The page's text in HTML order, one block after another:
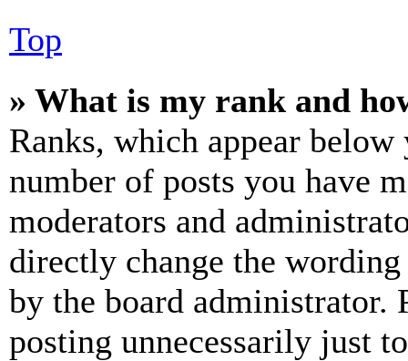
Top
» What is my rank and
Ranks, which appear
number of posts you have
moderators and
directly change the
by the board administrator.
posting unnecessarily just